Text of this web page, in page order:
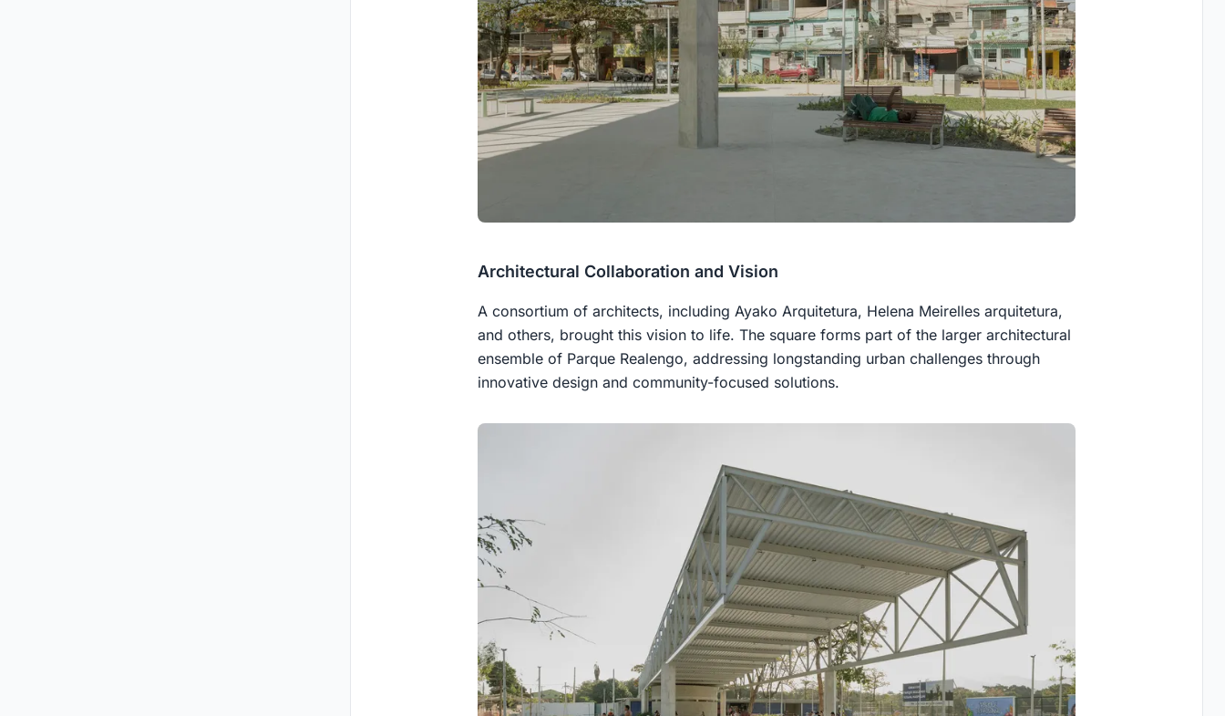
Architectural Collaboration and Vision
A consortium of architects, including Ayako Arquitetura, Helena Meirelles arquitetura,
and others, brought this vision to life. The square forms part of the larger architectural
ensemble of Parque Realengo, addressing longstanding urban challenges through
innovative design and community-focused solutions.